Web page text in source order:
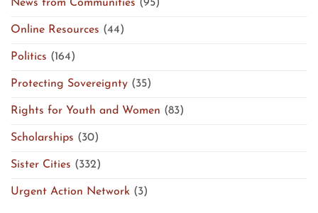
News from Communities (95)
Online Resources (44)
Politics (164)
Protecting Sovereignty (35)
Rights for Youth and Women (83)
Scholarships (30)
Sister Cities (332)
Urgent Action Network (3)